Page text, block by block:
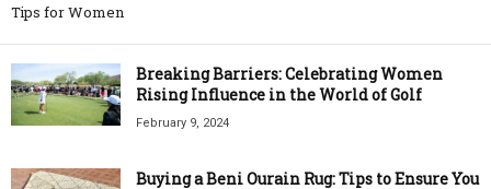
Tips for Women
Breaking Barriers: Celebrating Women
Rising Influence in the World of Golf
February 9, 2024
Buying a Beni Ourain Rug: Tips to Ensure You